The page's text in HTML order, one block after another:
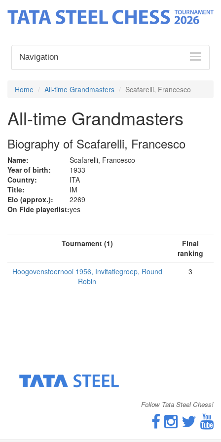
Navigation
Home All-time Grandmasters Scafarelli, Francesco
All-time Grandmasters
Biography of Scafarelli, Francesco
Name:
Scafarelli, Francesco
Year of birth:
1933
Country:
ITA
Title:
IM
Elo (approx.):
2269
On Fide playerlist:yes
Tournament (1)
Final
ranking
Hoogovenstoernooi 1956, Invitatiegroep, Round
Robin
3
Follow Tata Steel Chess!